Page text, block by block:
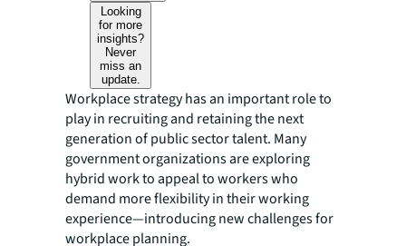
Looking
for more
insights?
Never
miss an
update.
Workplace strategy has an important role to
play in recruiting and retaining the next
generation of public sector talent. Many
government organizations are exploring
hybrid work to appeal to workers who
demand more flexibility in their working
experience—introducing new challenges for
workplace planning.